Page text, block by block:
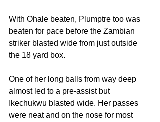
With Ohale beaten, Plumptre too was
beaten for pace before the Zambian
striker blasted wide from just outside
the 18 yard box.
One of her long balls from way deep
almost led to a pre-assist but
Ikechukwu blasted wide. Her passes
were neat and on the nose for most